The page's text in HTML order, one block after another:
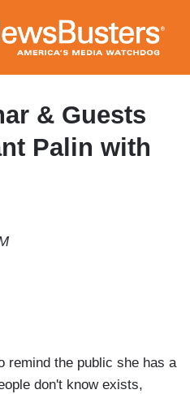
to
main
content
& Guests
Palin with
remind the public she has a
don't know exists,